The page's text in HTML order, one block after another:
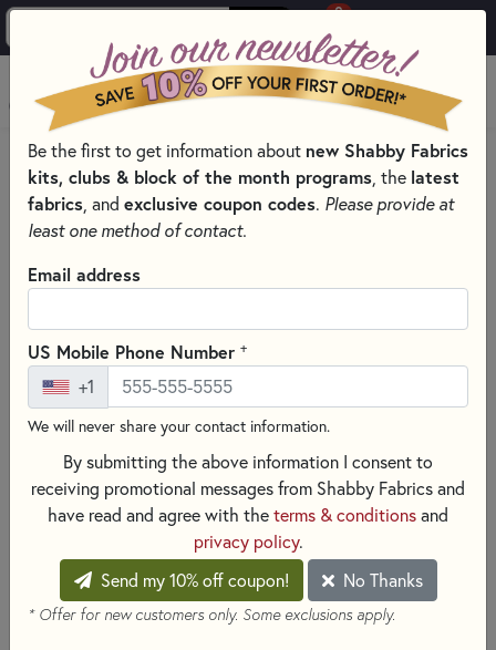
0
MENU
HOME
QUILT PATTERNS & BOOKS
QUILTING PATTERNS BY DESIGNER
LITTLE HOUSE NEEDLEWORKS - CROSS STITCH PATTERNS
Be the first to get information about new Shabby Fabrics
kits, clubs & block of the month programs , the latest
fabrics , and exclusive coupon codes. Please provide at
least one method of contact.
Email address
US Mobile Phone Number +
+1
We will never share your contact information.
By submitting the above information I consent to
receiving promotional messages from Shabby Fabrics and
have read and agree with the terms & conditions and
privacy policy.
Send my 10% off coupon!
No Thanks
* Offer for new customers only. Some exclusions apply.